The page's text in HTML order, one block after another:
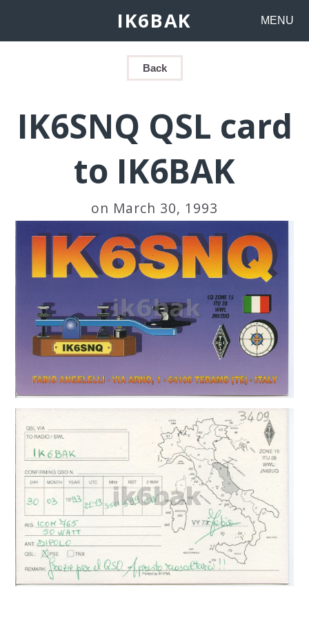
IK6BAK MENU
Back
IK6SNQ QSL card
to IK6BAK
on March 30, 1993